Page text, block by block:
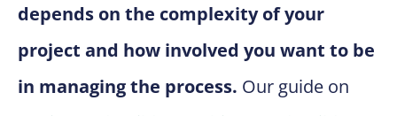
depends on the complexity of your
project and how involved you want to be
in managing the process. Our guide on